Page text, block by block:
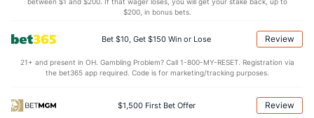
(170)
Points
OFFENSE Stat DEFENSE
85.6 (69) Points (21) 65.9
$200, in bonus bets.
Bet $10, Get $150 Win or Lose Review
21+ and present in OH. Gambling Problem? Call 1-800-MY-RESET. Registration via
the bet365 app required. Code is for marketing/tracking purposes.
$1,500 First Bet Offer Review